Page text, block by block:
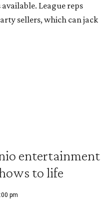
League reps
sellers, which can jack
entertainment
to life
pm